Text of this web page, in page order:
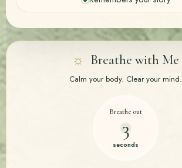
☼ Breathe with Me
Calm your body. Clear your mind.
Breathe in
3
seconds